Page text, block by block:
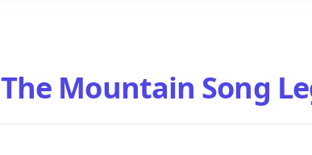
The Mountain Song